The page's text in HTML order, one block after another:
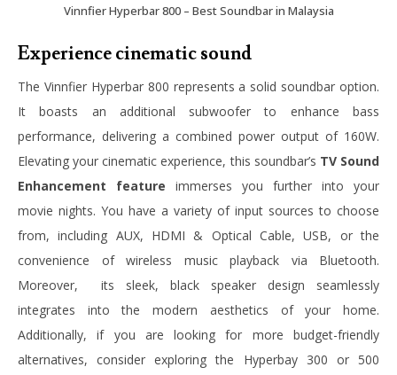
Vinnfier Hyperbar 800 – Best Soundbar in Malaysia
Experience cinematic sound
The Vinnfier Hyperbar 800 represents a solid soundbar option.
It boasts an additional subwoofer to enhance bass
performance, delivering a combined power output of 160W.
Elevating your cinematic experience, this soundbar’s TV Sound
Enhancement feature immerses you further into your
movie nights. You have a variety of input sources to choose
from, including AUX, HDMI & Optical Cable, USB, or the
convenience of wireless music playback via Bluetooth.
Moreover, its sleek, black speaker design seamlessly
integrates into the modern aesthetics of your home.
Additionally, if you are looking for more budget-friendly
alternatives, consider exploring the Hyperbay 300 or 500